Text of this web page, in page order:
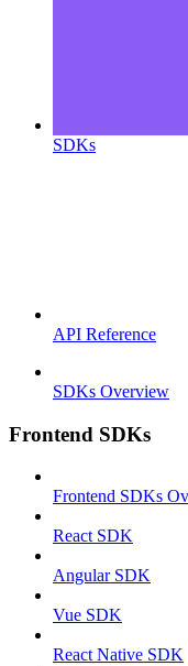
SDKs
API Reference
SDKs Overview
Frontend SDKs
Frontend SDKs
React SDK
Angular SDK
Vue SDK
React Native SDK